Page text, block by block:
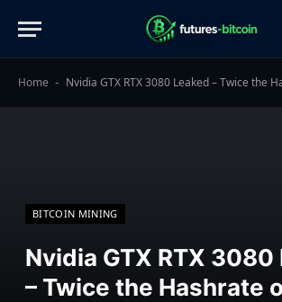
Home - Nvidia GTX RTX 3080 Leaked – Twice the Hashrate of an
BITCOIN MINING
Nvidia GTX RTX 3080
– Twice the Hashrate